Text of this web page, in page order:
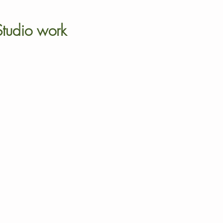
work